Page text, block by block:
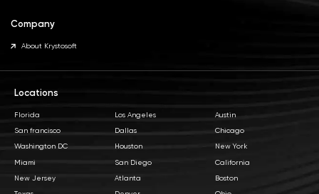
Company
About Krystosoft
Locations
Florida
San francisco
Washington DC
Los Angeles
Dallas
Houston
Austin
Chicago
New York
Miami
New Jersey
San Diego
Atlanta
California
Boston